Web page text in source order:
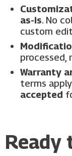
as-is. No
custom
processed,
Warranty
terms
accepted
Ready